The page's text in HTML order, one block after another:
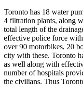
Toronto has 18 water
4 filtration plants, along
total length of the
effective police force
over 90 motorbikes, 20
city with these. Toronto
as well along with
number of hospitals
the civilians. Thus